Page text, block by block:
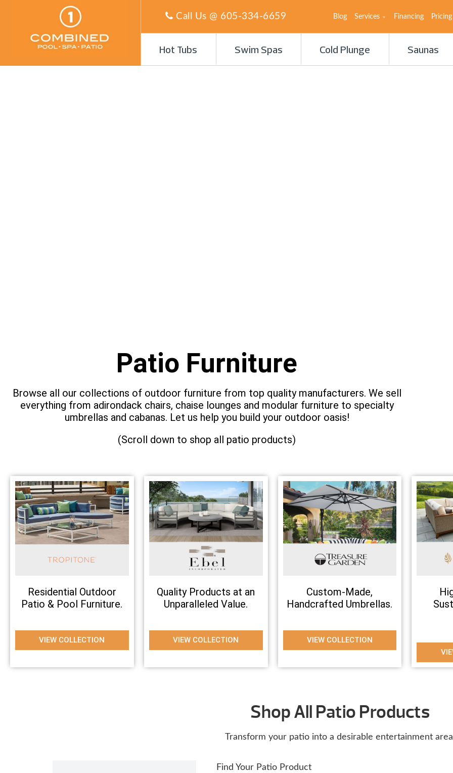
Call Us @ 605-334-6659 Blog Services Financing Pricing
Hot Tubs Swim Spas Cold Plunge Saunas
Patio Furniture
Browse all our collections of outdoor furniture from top quality manufacturers. We sell
everything from adirondack chairs, chaise lounges and modular furniture to specialty
umbrellas and cabanas. Let us help you build your outdoor oasis!
(Scroll down to shop all patio products)
Residential Outdoor
Patio & Pool Furniture.
VIEW COLLECTION
Quality Products at an
Unparalleled Value.
VIEW COLLECTION
Custom-Made,
Handcrafted Umbrellas.
VIEW COLLECTION
Shop All Patio Products
Transform your patio into a desirable entertainment
Find Your Patio Product